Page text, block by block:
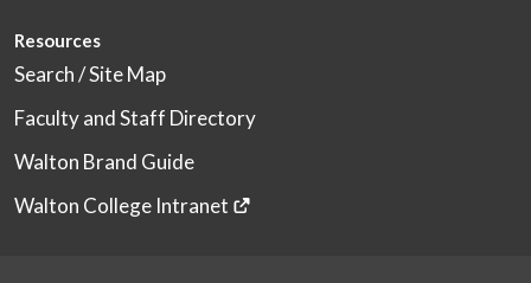
Resources
Search / Site Map
Faculty and Staff Directory
Walton Brand Guide
Walton College Intranet